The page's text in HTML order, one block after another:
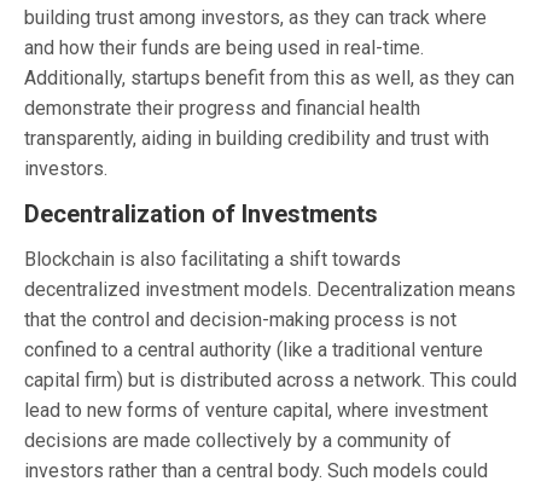
building trust among investors, as they can track where
and how their funds are being used in real-time.
Additionally, startups benefit from this as well, as they can
demonstrate their progress and financial health
transparently, aiding in building credibility and trust with
investors.
Decentralization of Investments
Blockchain is also facilitating a shift towards
decentralized investment models. Decentralization means
that the control and decision-making process is not
confined to a central authority (like a traditional venture
capital firm) but is distributed across a network. This could
lead to new forms of venture capital, where investment
decisions are made collectively by a community of
investors rather than a central body. Such models could